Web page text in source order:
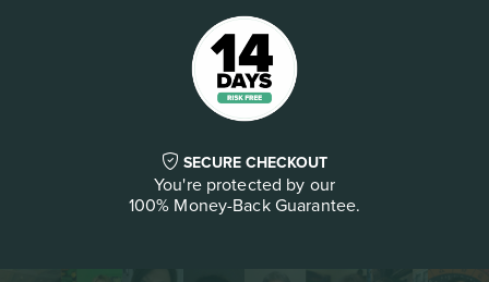
SECURE CHECKOUT
You're protected by our
100% Money-Back Guarantee.